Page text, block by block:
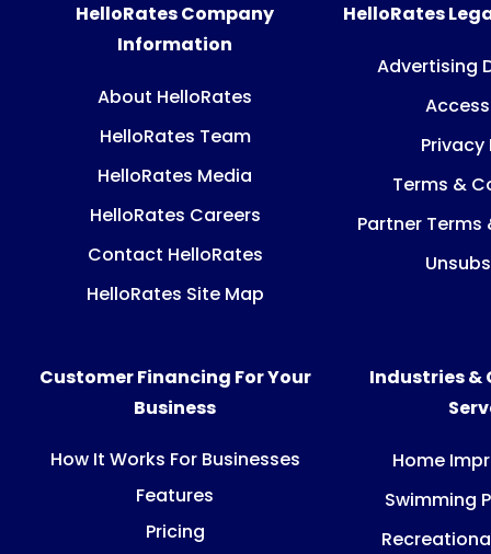
HelloRates Company
Information
About HelloRates
HelloRates Team
HelloRates Media
HelloRates Careers
Contact HelloRates
HelloRates Site Map
HelloRates
Advertising
Privacy
Terms &
Partner
Customer Financing For Your
Business
How It Works For Businesses
Features
Pricing
Industries &
Home
Swimming